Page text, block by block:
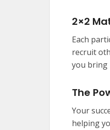
2×2
Each
recruit
you bring
The
Your
helping